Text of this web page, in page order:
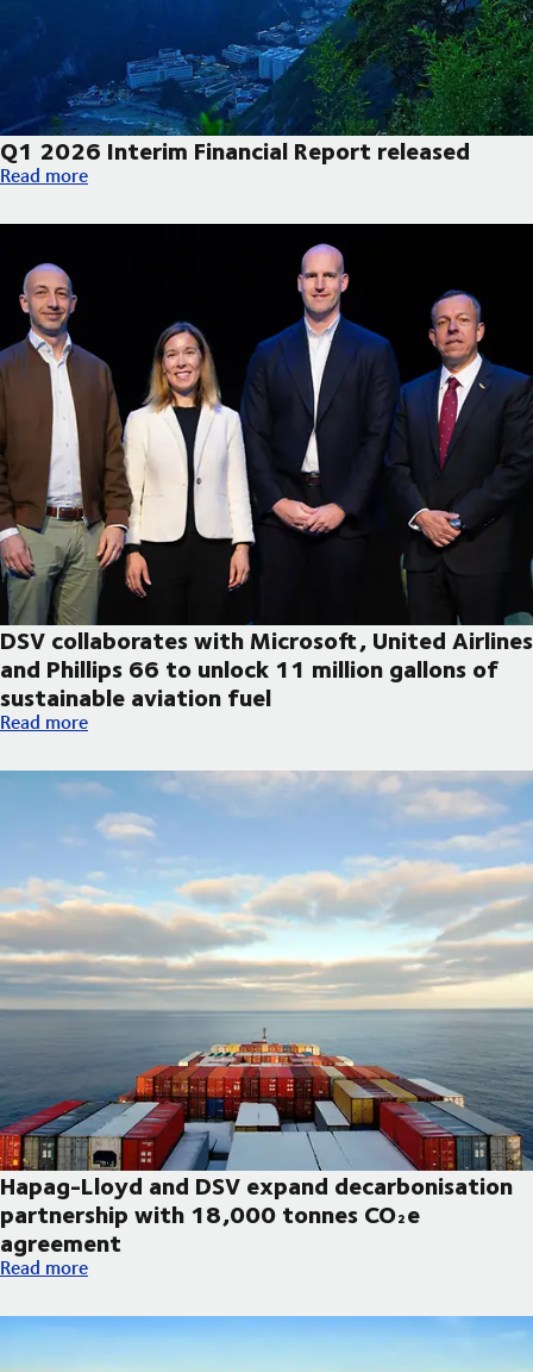
Q1 2026 Interim Financial Report released
Q1 2026 Interim Financial Report released
Read more
DSV collaborates with Microsoft, United Airlines
and Phillips 66 to unlock 11 million gallons of
sustainable aviation fuel
DSV collaborates with Microsoft, United Airlines and Phillips
Read more
Hapag-Lloyd and DSV expand decarbonisation
partnership with 18,000 tonnes CO₂e
agreement
Hapag-Lloyd and DSV expand decarbonisation partnership
Read more